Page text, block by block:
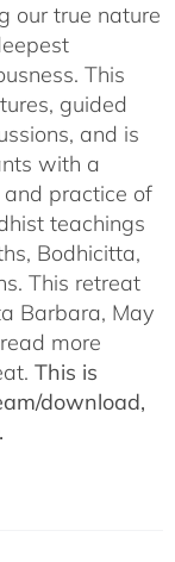
our true nature
This
guided
and is
with a
practice of
teachings
Bodhicitta,
This retreat
Barbara, May
more
This is
download,